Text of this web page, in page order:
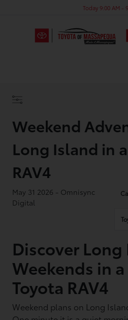
Today 9:00 AM -
Weekend
Long Island in
RAV4
May 31 2026 - Omnisync
Digital
Discover Long
Weekends in
Toyota RAV4
Weekend plans on Long